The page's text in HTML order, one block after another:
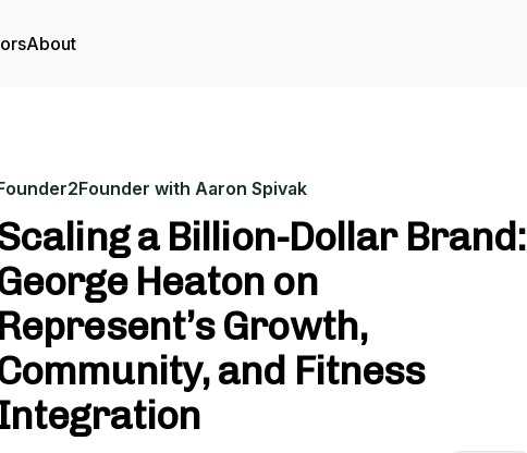
About
with Aaron Spivak
a Billion-Dollar Brand:
Heaton on
Represent’s Growth,
and Fitness